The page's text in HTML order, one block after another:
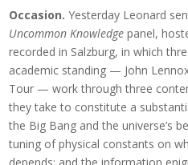
Occasion. Yesterday Leonard
Uncommon Knowledge panel,
recorded in Salzburg, in which
academic standing — John
Tour — work through three
they take to constitute a
the Big Bang and the universe’s
tuning of physical constants on